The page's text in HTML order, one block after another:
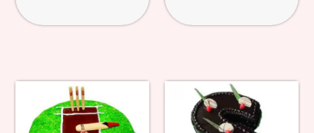
Track
Order